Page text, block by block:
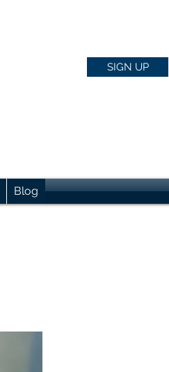
SIGN UP
Blog